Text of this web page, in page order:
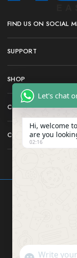
FIND US ON SOCIAL
SUPPORT
SHOP
COMPANY
CONTACT
Mustek
Let's chat
Hi, welcome
are you
02:16